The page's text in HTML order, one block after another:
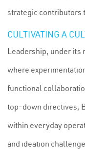
strategic contributors
CULTIVATING A
Leadership, under its
where
functional
top-down directives,
within everyday
and ideation